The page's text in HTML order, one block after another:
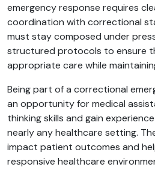
emergency response requires
coordination with correctional
must stay composed under
structured protocols to ensure
appropriate care while
Being part of a correctional
an opportunity for medical
thinking skills and gain
nearly any healthcare setting.
impact patient outcomes and
responsive healthcare